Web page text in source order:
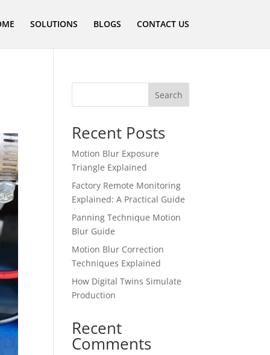
SOLUTIONS BLOGS CONTACT US
Search
Recent Posts
Motion Blur Exposure
Triangle Explained
Factory Remote Monitoring
Explained: A Practical Guide
Panning Technique Motion
Blur Guide
Motion Blur Correction
Techniques Explained
How Digital Twins Simulate
Production
Recent
Comments